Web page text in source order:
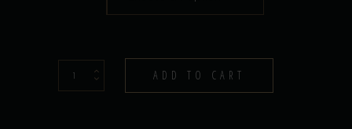
Bootlegger's
Gift
ADD TO CART